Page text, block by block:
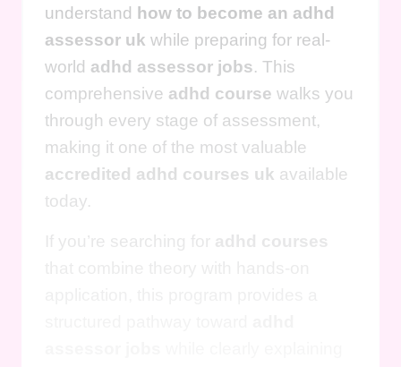
understand how to become an adhd
assessor uk while preparing for real-
world adhd assessor jobs. This
comprehensive adhd course walks you
through every stage of assessment,
making it one of the most valuable
accredited adhd courses uk available
today.
If you’re searching for adhd courses